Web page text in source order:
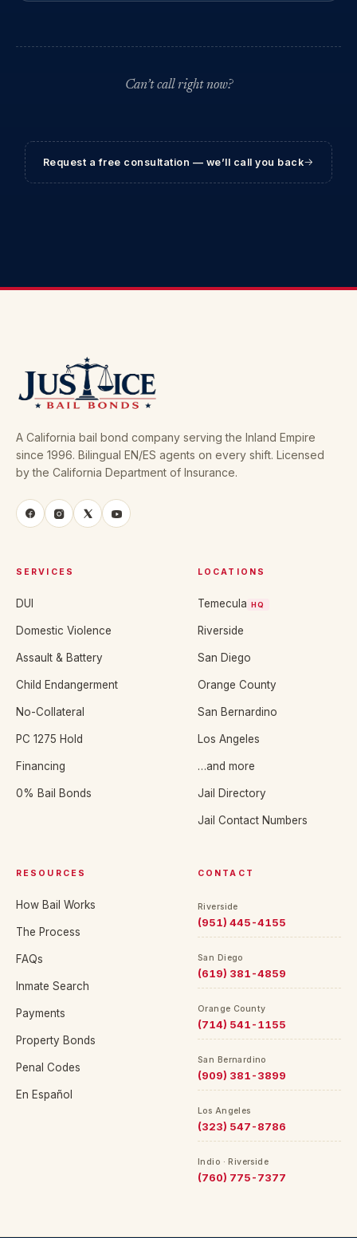
Can’t call right now?
Request a free consultation — we’ll call you back
A California bail bond company serving the Inland Empire
since 1996. Bilingual EN/ES agents on every shift. Licensed
by the California Department of Insurance.
SERVICES
DUI
Domestic Violence
Assault & Battery
Child Endangerment
No-Collateral
PC 1275 Hold
Financing
0% Bail Bonds
LOCATIONS
Temecula HQ
Riverside
San Diego
Orange County
San Bernardino
Los Angeles
…and more
Jail Directory
Jail Contact Numbers
RESOURCES
How Bail Works
The Process
FAQs
Inmate Search
Payments
Property Bonds
Penal Codes
En Español
CONTACT
Riverside
(951) 445-4155
San Diego
(619) 381-4859
Orange County
(714) 541-1155
San Bernardino
(909) 381-3899
Los Angeles
(323) 547-8786
Indio · Riverside
(760) 775-7377